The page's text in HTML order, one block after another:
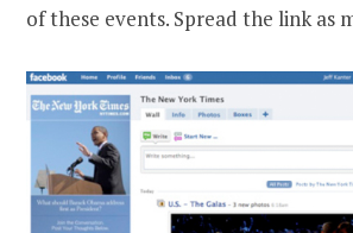
of these events. Spread the link as